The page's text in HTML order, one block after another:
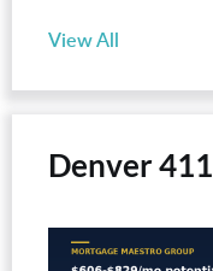
View All
Denver 411